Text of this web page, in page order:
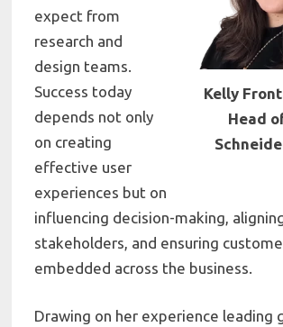
Kelly
Head
expect from
research and
design teams.
Success today
depends not only
on creating
effective user
experiences but on
influencing decision-making,
stakeholders, and ensuring
embedded across the business.
Drawing on her experience leading